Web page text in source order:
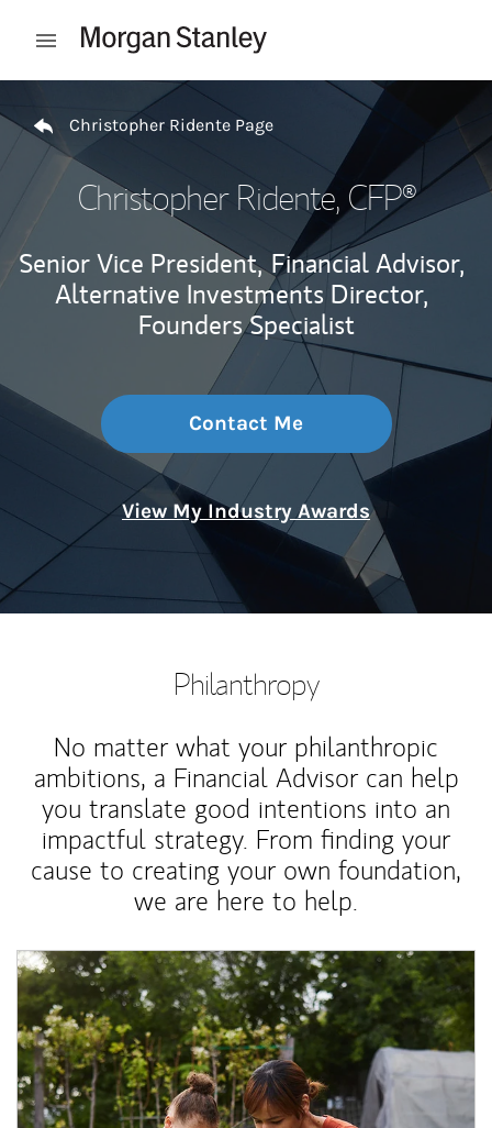
Open mobile menu
Christopher Ridente Page
Christopher Ridente, CFP®
Senior Vice President, Financial Advisor,
Alternative Investments Director,
Founders Specialist
Contact Me
View My Industry Awards
Philanthropy
No matter what your philanthropic
ambitions, a Financial Advisor can help
you translate good intentions into an
impactful strategy. From finding your
cause to creating your own foundation,
we are here to help.
Article Image